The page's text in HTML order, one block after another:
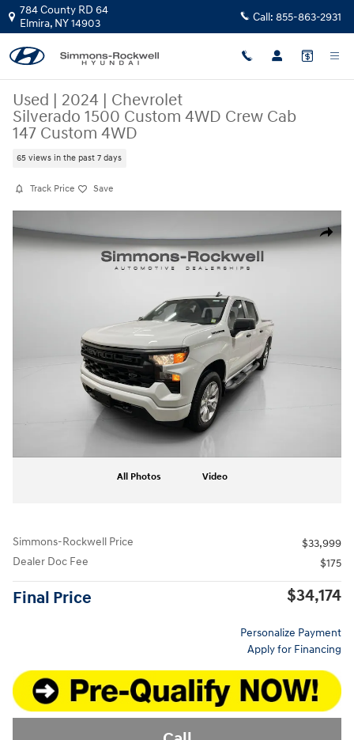
Skip to main content
784 County RD 64
Elmira, NY14903 Call: 855-863-2931
Used | 2024 | Chevrolet
Silverado 1500 Custom 4WD Crew Cab
147 Custom 4WD
65 views in the past 7 days
Track Price Save
Share
All Photos Video
Simmons-Rockwell Price
$33,999
Dealer Doc Fee
$175
Final Price $34,174
Personalize Payment
Apply for Financing